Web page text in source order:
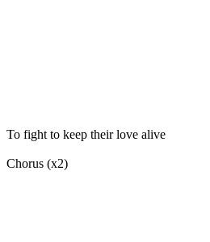
To fight to keep their love alive
Chorus (x2)